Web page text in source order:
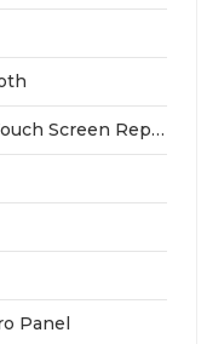
Screen Replacement
Panel